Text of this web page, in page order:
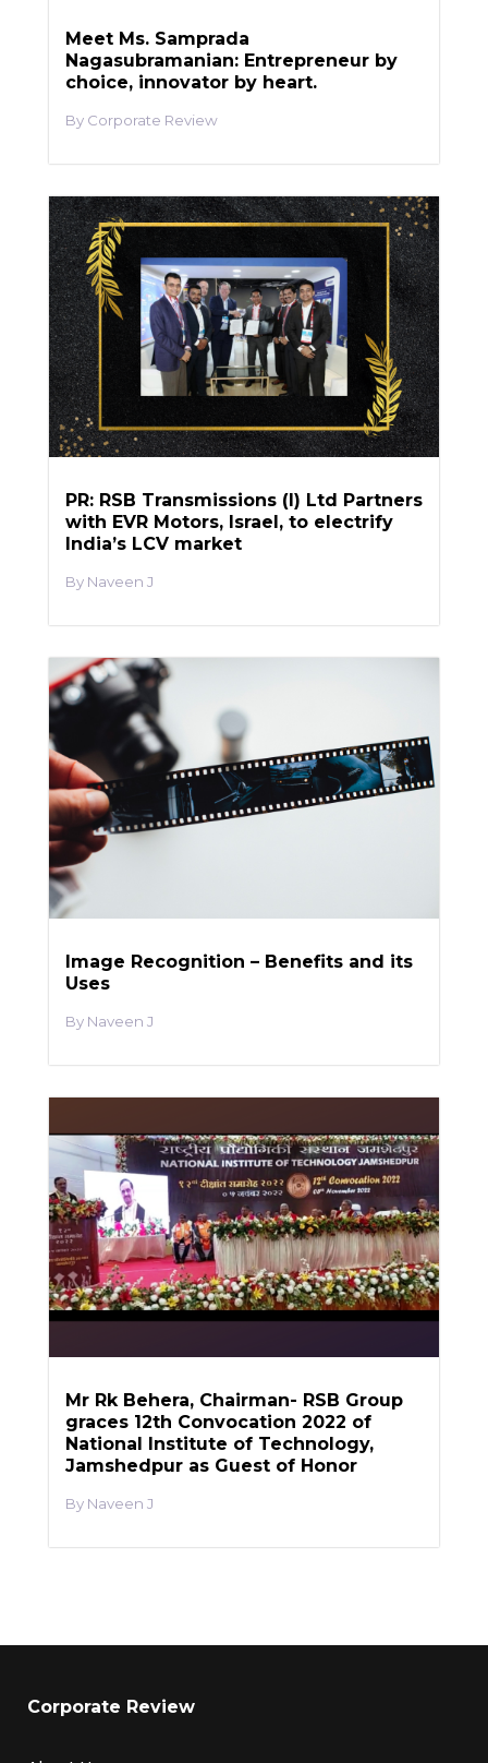
Meet Ms. Samprada
Nagasubramanian: Entrepreneur by
choice, innovator by heart.
Corporate Review
PR: RSB Transmissions (I) Ltd Partners
with EVR Motors, Israel, to electrify
India’s LCV market
Naveen J
Image Recognition – Benefits and its
Uses
Naveen J
Mr Rk Behera, Chairman- RSB Group
graces 12th Convocation 2022 of
National Institute of Technology,
Jamshedpur as Guest of Honor
Naveen J
Corporate Review